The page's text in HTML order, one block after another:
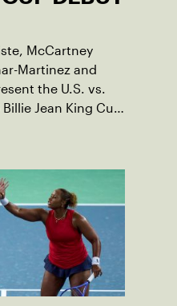
McCartney
Martinez and
the U.S. vs.
Jean King Cup